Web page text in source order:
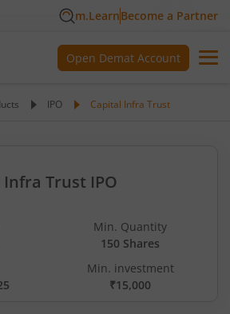
m.LearnBecome a Partner
Open Demat Account
IPO Capital Infra Trust
Trust IPO
Min. Quantity
150 Shares
Min. investment
₹15,000